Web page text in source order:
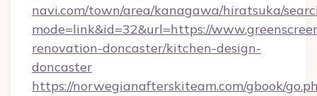
navi.com/town/area/kanagawa/hiratsuka/
mode=link&id=32&url=https://
renovation-doncaster/kitchen-design-
doncaster
https://norwegianafterskiteam.com/gbook/